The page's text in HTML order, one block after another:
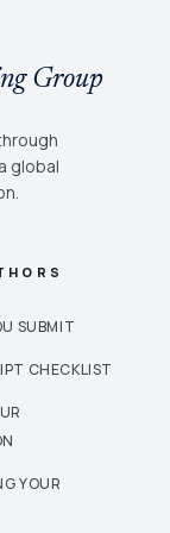
Group
global
SUBMIT
CHECKLIST
YOUR